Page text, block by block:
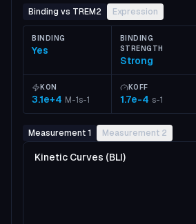
Binding vs TREM2 Expression
BINDING
Yes
BINDING
STRENGTH
Strong
KON
3.1e+4 M-1s-1
KOFF
1.7e-4 s-1
Measurement 1 Measurement 2
Kinetic Curves (BLI)